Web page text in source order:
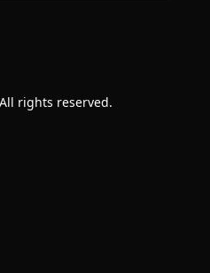
rights reserved.